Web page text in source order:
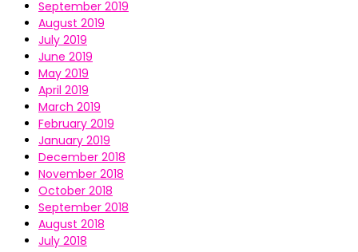
September 2019
August 2019
July 2019
June 2019
May 2019
April 2019
March 2019
February 2019
January 2019
December 2018
November 2018
October 2018
September 2018
August 2018
July 2018